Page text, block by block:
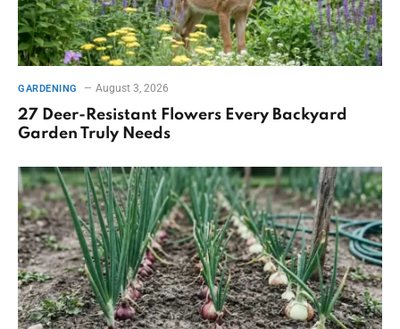
GARDENING August 3, 2026
27 Deer-Resistant Flowers Every Backyard
Garden Truly Needs